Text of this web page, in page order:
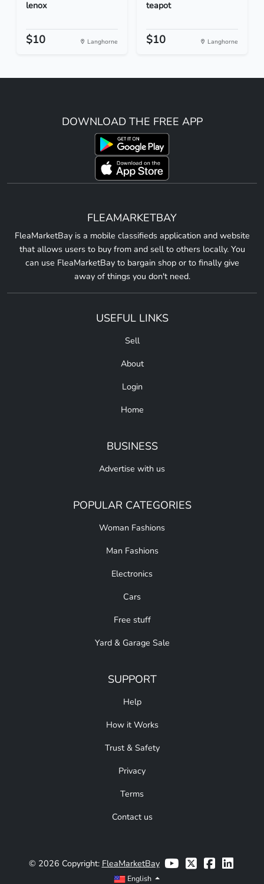
lenox
$10 Langhorne
teapot
$10 Langhorne
DOWNLOAD THE FREE APP
FLEAMARKETBAY
FleaMarketBay is a mobile classifieds application and website
that allows users to buy from and sell to others locally. You
can use FleaMarketBay to bargain shop or to finally give
away of things you don't need.
USEFUL LINKS
Sell
About
Login
Home
BUSINESS
Advertise with us
POPULAR CATEGORIES
Woman Fashions
Man Fashions
Electronics
Cars
Free stuff
Yard & Garage Sale
SUPPORT
Help
How it Works
Trust & Safety
Privacy
Terms
Contact us
© 2026 Copyright: FleaMarketBay
English